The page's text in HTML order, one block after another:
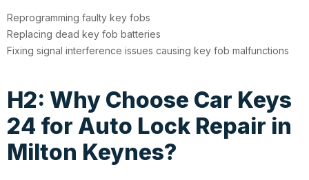
Reprogramming faulty key fobs
Replacing dead key fob batteries
Fixing signal interference issues causing key fob malfunctions
H2: Why Choose Car Keys
24 for Auto Lock Repair in
Milton Keynes?